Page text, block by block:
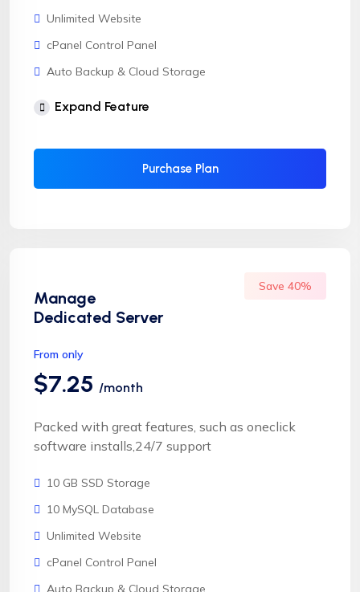
Unlimited Website
cPanel Control Panel
Auto Backup & Cloud Storage
Free Supersonic CDN
Automatic SSL installation
Expand Feature
Purchase Plan
Manage
Dedicated Server
Save 40%
From only
$7.25 /month
Packed with great features, such as oneclick
software installs,24/7 support
10 GB SSD Storage
10 MySQL Database
Unlimited Website
cPanel Control Panel
Auto Backup & Cloud Storage